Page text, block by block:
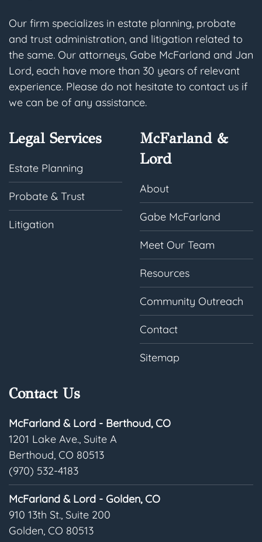
Our firm specializes in estate planning, probate
and trust administration, and litigation related to
the same. Our attorneys, Gabe McFarland and Jan
Lord, each have more than 30 years of relevant
experience. Please do not hesitate to contact us if
we can be of any assistance.
Legal Services
Estate Planning
Probate & Trust
Litigation
McFarland &
Lord
About
Gabe McFarland
Meet Our Team
Resources
Community Outreach
Contact
Sitemap
Contact Us
McFarland & Lord - Berthoud, CO
1201 Lake Ave., Suite A
Berthoud, CO 80513
(970) 532-4183
McFarland & Lord - Golden, CO
910 13th St., Suite 200
Golden, CO 80513